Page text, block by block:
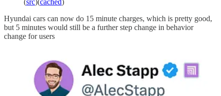
Hyundai cars can now do 15 minute charges, which is pretty good,
but 5 minutes would still be a further step change in behavior
change for users